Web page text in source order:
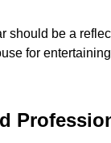
should be a
for